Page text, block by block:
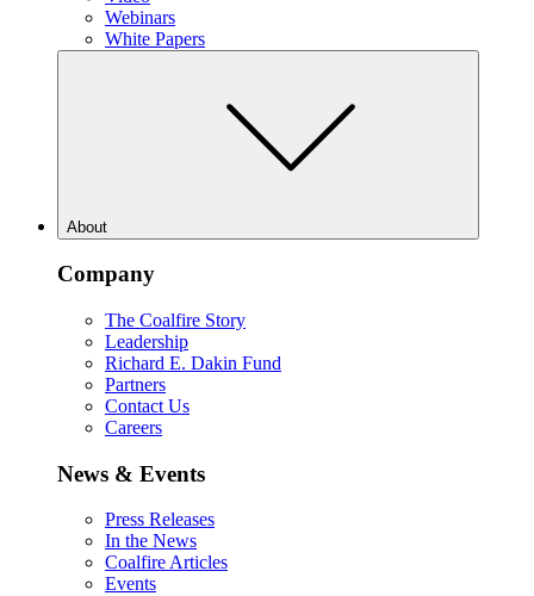
Webinars
White Papers
About
Company
The Coalfire Story
Leadership
Richard E. Dakin Fund
Partners
Contact Us
Careers
News & Events
Press Releases
In the News
Coalfire Articles
Events